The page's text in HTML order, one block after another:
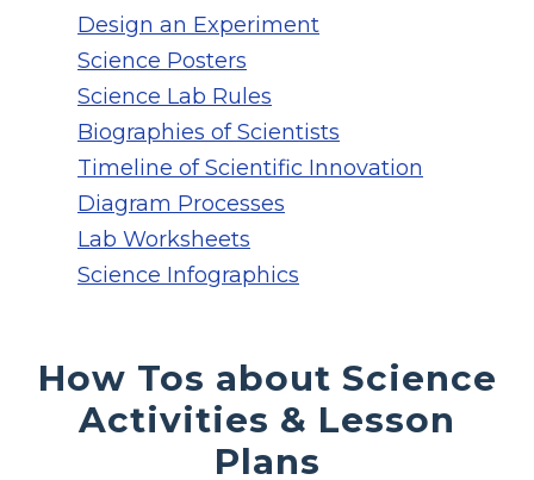
Design an Experiment
Science Posters
Science Lab Rules
Biographies of Scientists
Timeline of Scientific Innovation
Diagram Processes
Lab Worksheets
Science Infographics
How Tos about Science
Activities & Lesson
Plans